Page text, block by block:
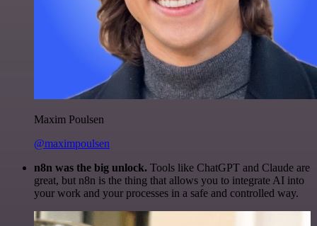
Maxim Poulsen
@maximpoulsen
n8n was the big unlock. Tools like ChatGPT and Claude are
great, but n8n is the thing that allows you to integrate AI into
your work and your processes in a safe and controlled way.